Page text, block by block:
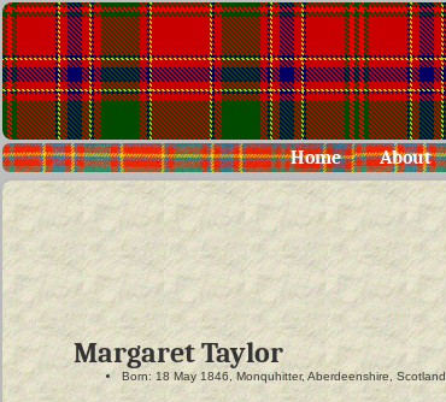
Home About
Margaret Taylor
Born: 18 May 1846, Monquhitter, Aberdeenshire, Scotland